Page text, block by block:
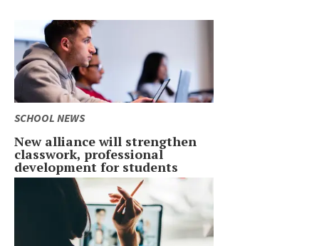
SCHOOL NEWS
New alliance will strengthen
classwork, professional
development for students